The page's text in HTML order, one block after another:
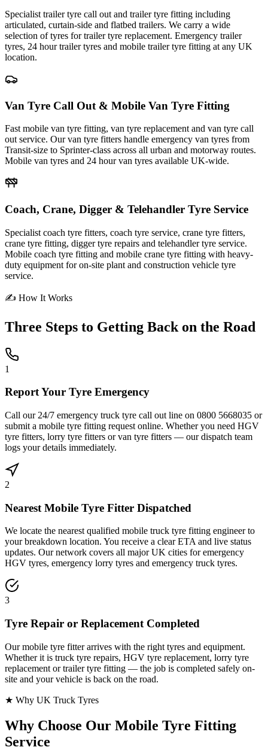
Specialist trailer tyre call out and trailer tyre fitting including
articulated, curtain-side and flatbed trailers. We carry a wide
selection of tyres for trailer tyre replacement. Emergency trailer
tyres, 24 hour trailer tyres and mobile trailer tyre fitting at any UK
location.
Van Tyre Call Out & Mobile Van Tyre Fitting
Fast mobile van tyre fitting, van tyre replacement and van tyre call
out service. Our van tyre fitters handle emergency van tyres from
Transit-size to Sprinter-class across all urban and motorway routes.
Mobile van tyres and 24 hour van tyres available UK-wide.
Coach, Crane, Digger & Telehandler Tyre Service
Specialist coach tyre fitters, coach tyre service, crane tyre fitters,
crane tyre fitting, digger tyre repairs and telehandler tyre service.
Mobile coach tyre fitting and mobile crane tyre fitting with heavy-
duty equipment for on-site plant and construction vehicle tyre
service.
✍ How It Works
Three Steps to Getting Back on the Road
1
Report Your Tyre Emergency
Call our 24/7 emergency truck tyre call out line on 0800 5668035 or
submit a mobile tyre fitting request online. Whether you need HGV
tyre fitters, lorry tyre fitters or van tyre fitters — our dispatch team
logs your details immediately.
2
Nearest Mobile Tyre Fitter Dispatched
We locate the nearest qualified mobile truck tyre fitting engineer to
your breakdown location. You receive a clear ETA and live status
updates. Our network covers all major UK cities for emergency
HGV tyres, emergency lorry tyres and emergency truck tyres.
3
Tyre Repair or Replacement Completed
Our mobile tyre fitter arrives with the right tyres and equipment.
Whether it is truck tyre repairs, HGV tyre replacement, lorry tyre
replacement or trailer tyre fitting — the job is completed safely on-
site and your vehicle is back on the road.
★ Why UK Truck Tyres
Why Choose Our Mobile Tyre Fitting
Service